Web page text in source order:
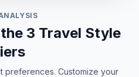
3 Travel Style
preferences. Customize your